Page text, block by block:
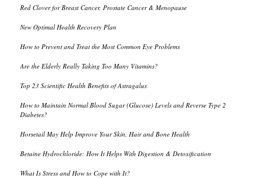
Red Clover for Breast Cancer, Prostate Cancer & Menopause
New Optimal Health Recovery Plan
How to Prevent and Treat the Most Common Eye Problems
Are the Elderly Really Taking Too Many Vitamins?
Top 23 Scientific Health Benefits of Astragalus
How to Maintain Normal Blood Sugar (Glucose) Levels and Reverse Type 2
Diabetes?
Horsetail May Help Improve Your Skin, Hair and Bone Health
Betaine Hydrochloride: How It Helps With Digestion & Detoxification
What Is Stress and How to Cope with It?